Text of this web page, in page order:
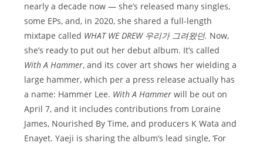
nearly a decade now — she’s released many singles,
some EPs, and, in 2020, she shared a full-length
mixtape called WHAT WE DREW 우리가 그려왔던. Now,
she’s ready to put out her debut album. It’s called
With A Hammer, and its cover art shows her wielding a
large hammer, which per a press release actually has
a name: Hammer Lee. With A Hammer will be out on
April 7, and it includes contributions from Loraine
James, Nourished By Time, and producers K Wata and
Enayet. Yaeji is sharing the album’s lead single, ‘For